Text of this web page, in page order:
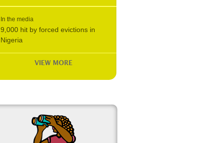
In the media
9,000 hit by forced evictions in
Nigeria
VIEW MORE